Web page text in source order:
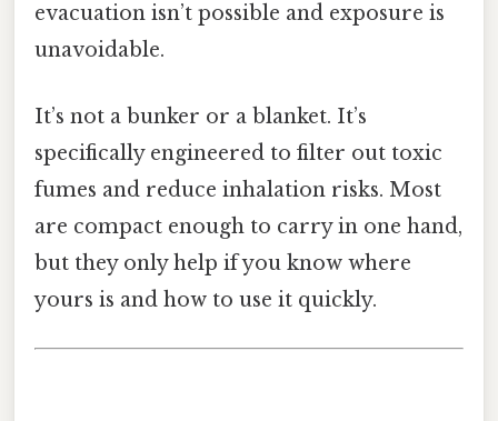
evacuation isn’t possible and exposure is
unavoidable.
It’s not a bunker or a blanket. It’s
specifically engineered to filter out toxic
fumes and reduce inhalation risks. Most
are compact enough to carry in one hand,
but they only help if you know where
yours is and how to use it quickly.